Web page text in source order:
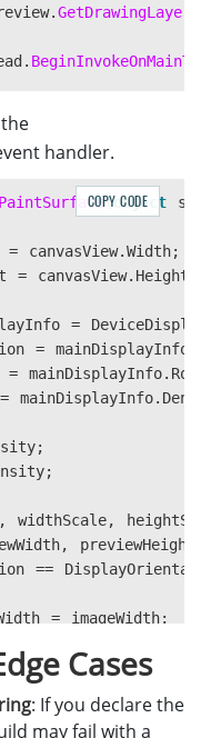
.GetDrawingLayer
.
handler.
(object
= canvasView.Width;
= canvasView. Height
=
= mainDisplayInfo
= mainDisplayInfo.
= mainDisplayInfo.
;
;
, widthScale,
, previewHeight
==
= imageWidth;
COPY CODE
Cases
: If you declare the
may fail with a